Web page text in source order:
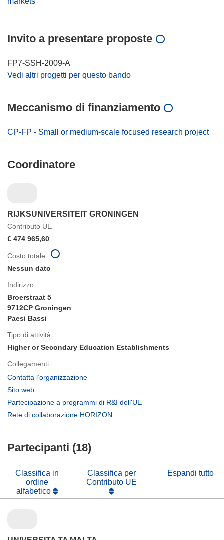
Invito a presentare proposte
FP7-SSH-2009-A
Vedi altri progetti per questo bando
Meccanismo di finanziamento
CP-FP - Small or medium-scale focused research project
Coordinatore
RIJKSUNIVERSITEIT GRONINGEN
Contributo UE
€ 474 965,60
Indirizzo
Broerstraat 5
9712CP Groningen
Paesi Bassi
Tipo di attività
Higher or Secondary Education Establishments
Collegamenti
Contatta l’organizzazione
nuova
Sito web
apre
finestra)
Partecipazione a programmi di R&I dell'UE
Rete di collaborazione HORIZON
Costo totale
Nessun dato
Partecipanti (18)
Classifica in
ordine
alfabetico
Classifica per
Contributo UE
Espandi tutto